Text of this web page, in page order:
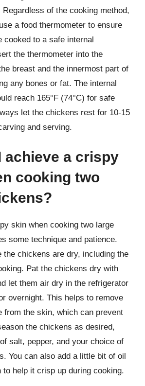
of the cooking method,
a food thermometer to ensure
cooked to a safe internal
the thermometer into the
breast and the innermost part of
any bones or fat. The internal
reach 165°F (74°C) for safe
let the chickens rest for 10-15
and serving.
achieve a crispy
cooking two
skin when cooking two large
some technique and patience.
the chickens are dry, including the
Pat the chickens dry with
let them air dry in the refrigerator
overnight. This helps to remove
from the skin, which can prevent
the chickens as desired,
salt, pepper, and your choice of
You can also add a little bit of oil
help it crisp up during cooking.